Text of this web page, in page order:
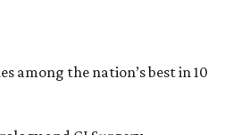
among the nation’s best in 10